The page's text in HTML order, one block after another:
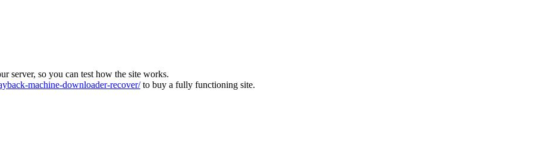
server, so you can test how the site works.
machine-downloader-recover/to buy a fully functioning site.